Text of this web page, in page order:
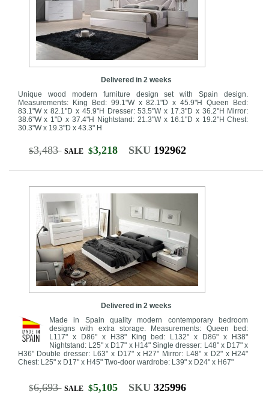
Delivered in 2 weeks
Unique wood modern furniture design set with Spain design.
Measurements: King Bed: 99.1"W x 82.1"D x 45.9"H Queen Bed:
83.1"W x 82.1"D x 45.9"H Dresser: 53.5"W x 17.3"D x 36.2"H Mirror:
38.6"W x 1"D x 37.4"H Nightstand: 21.3"W x 16.1"D x 19.2"H Chest:
30.3"W x 19.3"D x 43.3" H
$3,483 SALE $3,218 SKU 192962
Delivered in 2 weeks
Made in Spain quality modern contemporary bedroom
designs with extra storage. Measurements: Queen bed:
L117" x D86" x H38" King bed: L132" x D86" x H38"
Nightstand: L25" x D17" x H14" Single dresser: L48" x D17" x
H36" Double dresser: L63" x D17" x H27" Mirror: L48" x D2" x H24"
Chest: L25" x D17" x H45" Two-door wardrobe: L39" x D24" x H67"
$6,693 SALE $5,105 SKU 325996